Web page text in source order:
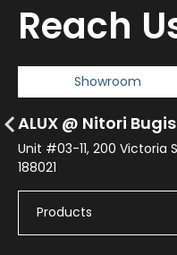
Reach
Showroom
ALUX @ Nitori
Unit #03-11, 200 Victoria
188021
Products